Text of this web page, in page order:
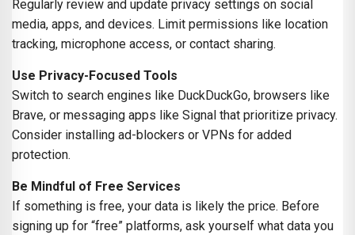
Regularly review and update privacy settings on social
media, apps, and devices. Limit permissions like location
tracking, microphone access, or contact sharing.
Use Privacy-Focused Tools
Switch to search engines like DuckDuckGo, browsers like
Brave, or messaging apps like Signal that prioritize privacy.
Consider installing ad-blockers or VPNs for added
protection.
Be Mindful of Free Services
If something is free, your data is likely the price. Before
signing up for “free” platforms, ask yourself what data you